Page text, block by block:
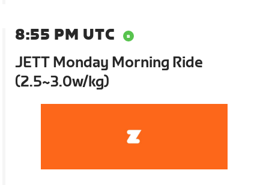
8:55 PM UTC
JETT Monday Morning Ride
(2.5~3.0w/kg)